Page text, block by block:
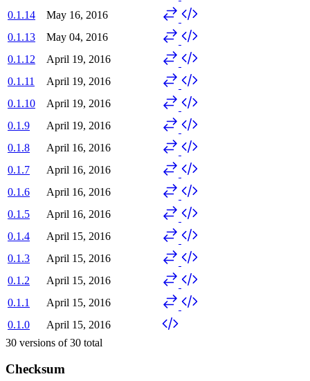
0.1.14
May 16, 2016
0.1.13
May 04, 2016
0.1.12
April 19, 2016
0.1.11
April 19, 2016
0.1.10
April 19, 2016
0.1.9
April 19, 2016
0.1.8
April 16, 2016
0.1.7
April 16, 2016
0.1.6
April 16, 2016
0.1.5
April 16, 2016
0.1.4
April 15, 2016
0.1.3
April 15, 2016
0.1.2
April 15, 2016
0.1.1
April 15, 2016
0.1.0
April 15, 2016
30 versions of30 total
Checksum